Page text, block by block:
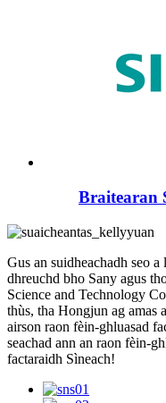
Braitearan
Gus an suidheachadh seo
dhreuchd bho Sany agus
Science and Technology
thùs, tha Hongjun ag amas
airson raon fèin-ghluasad
seachad ann an raon fèin-
factaraidh Sìneach!